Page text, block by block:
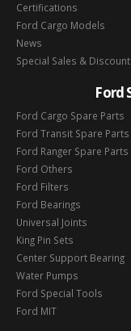
Certifications
Ford Cargo Models
News
Special Sales &
Ford
Ford Cargo Spare Parts
Ford Transit Spare Parts
Ford Ranger Spare Parts
Ford Others
Ford Filters
Ford Bearings
Universal Joints
King Pin Sets
Center Support Bearing
Water Pumps
Ford Special Tools
Ford MIT